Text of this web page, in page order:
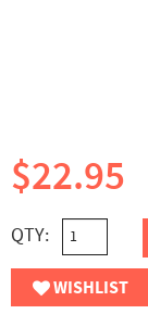
$22.95
QTY:
WISHLIST